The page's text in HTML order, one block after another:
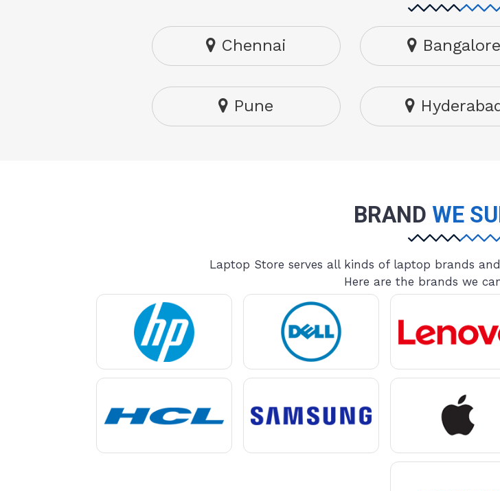
Chennai Bangalore
Pune
BRAND WE
Laptop Store serves all kinds of laptop brands
Here are the brands we